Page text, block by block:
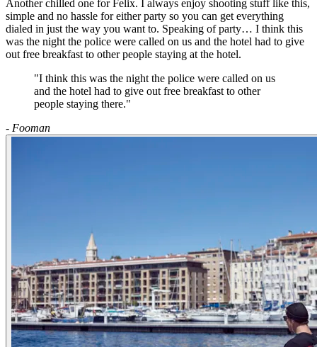
Another chilled one for Felix. I always enjoy shooting stuff like this,
simple and no hassle for either party so you can get everything
dialed in just the way you want to. Speaking of party… I think this
was the night the police were called on us and the hotel had to give
out free breakfast to other people staying at the hotel.
"I think this was the night the police were called on us
and the hotel had to give out free breakfast to other
people staying there."
- Fooman